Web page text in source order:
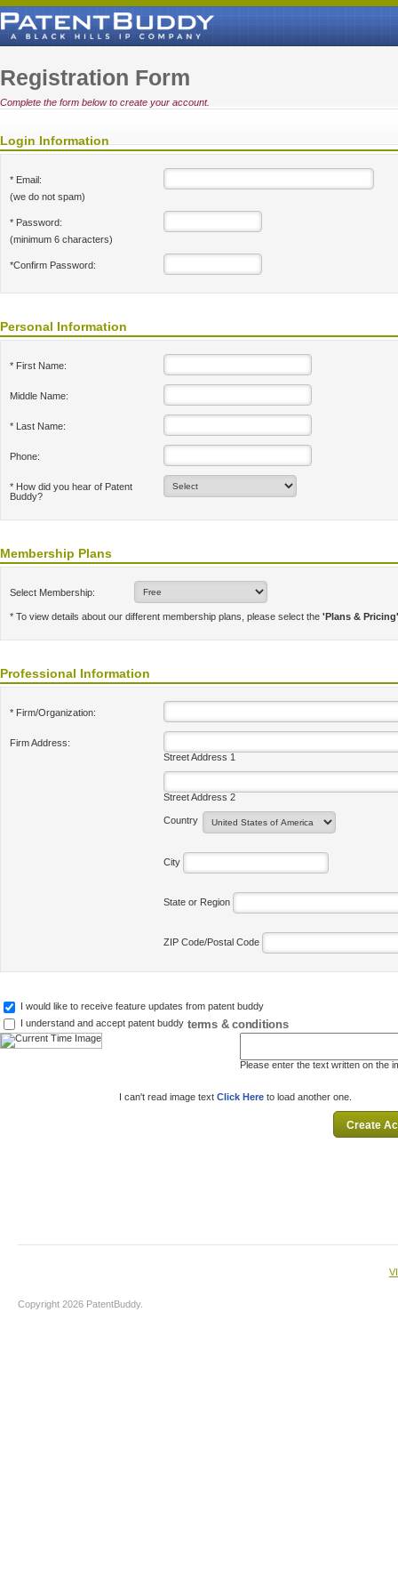
Registration Form
Complete the form below to create your account.
Login Information
* Email:
(we do not spam)
* Password:
(minimum 6 characters)
*Confirm Password:
Personal Information
* First Name:
Middle Name:
* Last Name:
Phone:
* How did you hear of Patent
Buddy?
Membership Plans
Select Membership:
* To view details about our different membership plans, please select the 'Plans & Pricing'
Professional Information
* Firm/Organization:
Firm Address:
Street Address 1
Street Address 2
Country
City
State or Region
ZIP Code/Postal Code
I would like to receive feature updates from patent buddy
I understand and accept patent buddy terms & conditions
Please enter the text written on the
I can't read image text Click Here to load another one.
Copyright 2026 PatentBuddy.